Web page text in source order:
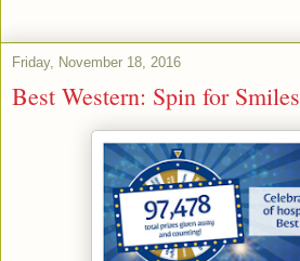
Friday, November 18, 2016
Best Western: Spin for Smiles